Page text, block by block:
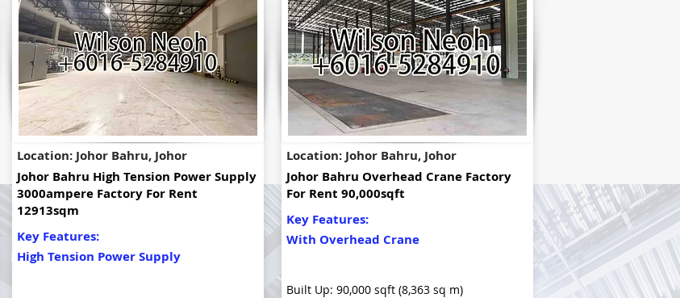
Location: Johor Bahru, Johor
Johor Bahru High Tension Power Supply
3000ampere Factory For Rent
12913sqm
Key Features:
High Tension Power Supply
Location: Johor Bahru, Johor
Johor Bahru Overhead Crane Factory
For Rent 90,000sqft
Key Features:
With Overhead Crane
Built Up: 90,000 sqft (8,363 sq m)